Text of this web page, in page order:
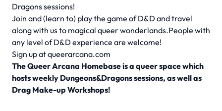
Dragons sessions!
Join and (learn to) play the game of D&D and travel
along with us to magical queer wonderlands.People with
any level of D&D experience are welcome!
Sign up atqueerarcana.com
The Queer Arcana Homebase is a queer space which
hosts weekly Dungeons&Dragons sessions, as well as
Drag Make-up Workshops!